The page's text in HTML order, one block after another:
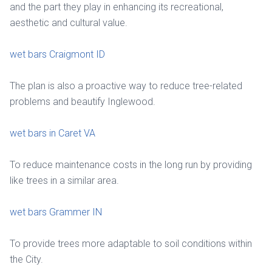
and the part they play in enhancing its recreational,
aesthetic and cultural value.
wet bars Craigmont ID
The plan is also a proactive way to reduce tree-related
problems and beautify Inglewood.
wet bars in Caret VA
To reduce maintenance costs in the long run by providing
like trees in a similar area.
wet bars Grammer IN
To provide trees more adaptable to soil conditions within
the City.